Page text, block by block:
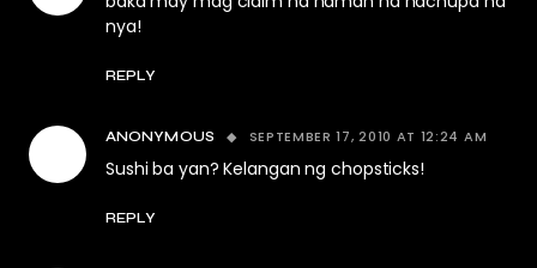
nya!
REPLY
ANONYMOUS SEPTEMBER 17, 2010 AT 12:24 AM
Sushi ba yan? Kelangan ng chopsticks!
REPLY